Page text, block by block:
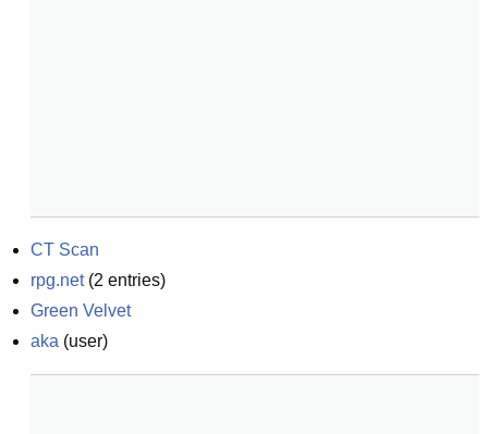
CT Scan
rpg.net(2 entries)
Green Velvet
aka (user)